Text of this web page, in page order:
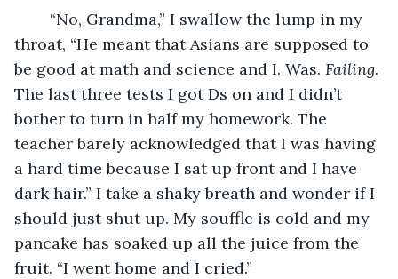
“No, Grandma,” I swallow the lump in my
throat, “He meant that Asians are supposed to
be good at math and science and I. Was. Failing.
The last three tests I got Ds on and I didn’t
bother to turn in half my homework. The
teacher barely acknowledged that I was having
a hard time because I sat up front and I have
dark hair.” I take a shaky breath and wonder if I
should just shut up. My souffle is cold and my
pancake has soaked up all the juice from the
fruit. “I went home and I cried.”